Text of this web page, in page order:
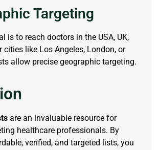
Targeting
is to reach doctors in the USA, UK,
cities like Los Angeles, London, or
allow precise geographic targeting.
are an invaluable resource for
healthcare professionals. By
verified, and targeted lists, you